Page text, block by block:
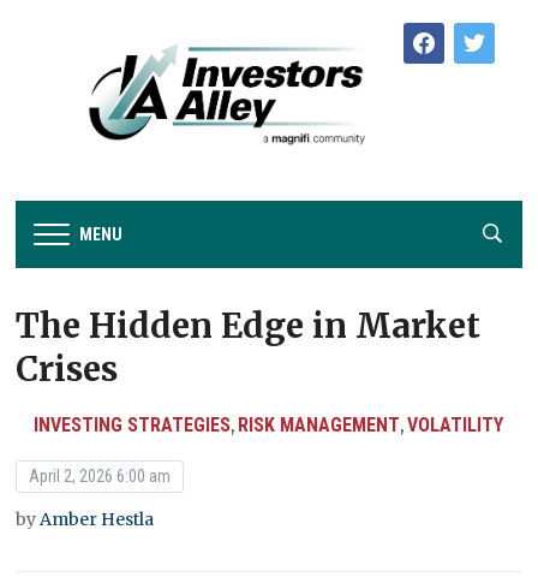
facebooktwitter
MENU
The Hidden Edge in Market
Crises
INVESTING STRATEGIES, RISK MANAGEMENT,VOLATILITY
April 2, 2026 6:00 am
byAmber Hestla